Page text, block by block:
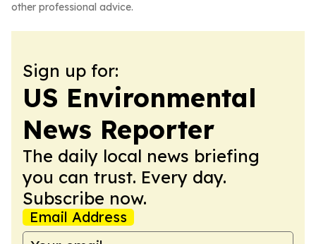
other professional advice.
Sign up for:
US Environmental
News Reporter
The daily local news briefing
you can trust. Every day.
Subscribe now.
Email Address